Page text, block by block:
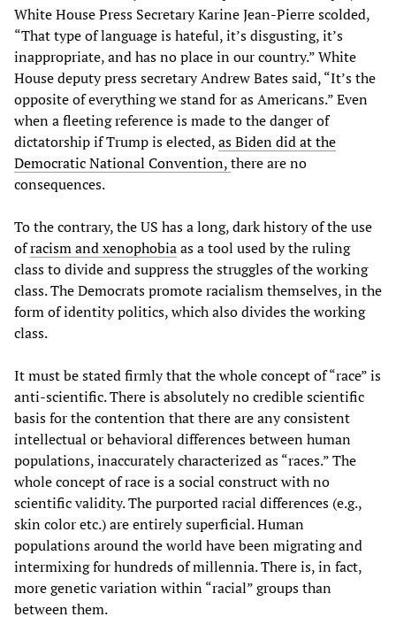
White House Press Secretary Karine Jean-Pierre scolded,
“That type of language is hateful, it’s disgusting, it’s
inappropriate, and has no place in our country.” White
House deputy press secretary Andrew Bates said, “It’s the
opposite of everything we stand for as Americans.” Even
when a fleeting reference is made to the danger of
dictatorship if Trump is elected,as Biden did at the
Democratic National Convention,there are no
consequences.
To the contrary, the US has a long, dark history of the use
ofracism and xenophobiaas a tool used by the ruling
class to divide and suppress the struggles of the working
class. The Democrats promote racialism themselves, in the
form of identity politics, which also divides the working
class.
It must be stated firmly that the whole concept of “race” is
anti-scientific. There is absolutely no credible scientific
basis for the contention that there are any consistent
intellectual or behavioral differences between human
populations, inaccurately characterized as “races.” The
whole concept of race is a social construct with no
scientific validity. The purported racial differences (e.g.,
skin color etc.) are entirely superficial. Human
populations around the world have been migrating and
intermixing for hundreds of millennia. There is, in fact,
more genetic variation within “racial” groups than
between them.